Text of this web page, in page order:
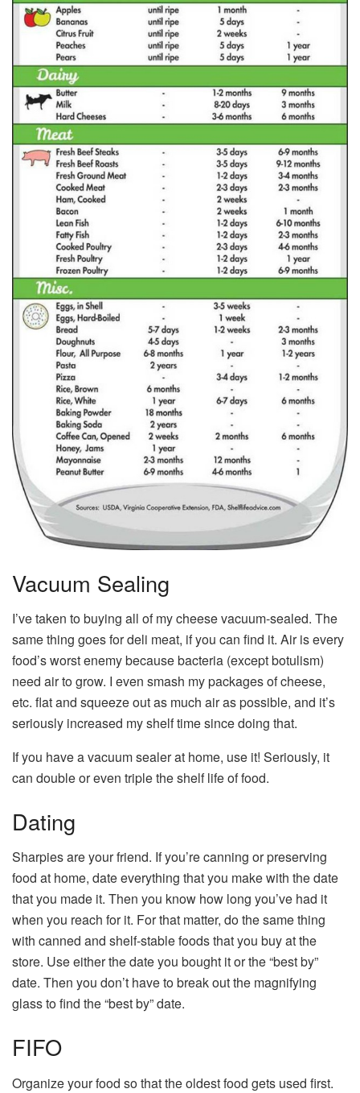
Vacuum Sealing
I’ve taken to buying all of my cheese vacuum-sealed. The
same thing goes for deli meat, if you can find it. Air is every
food’s worst enemy because bacteria (except botulism)
need air to grow. I even smash my packages of cheese,
etc. flat and squeeze out as much air as possible, and it’s
seriously increased my shelf time since doing that.
If you have a vacuum sealer at home, use it! Seriously, it
can double or even triple the shelf life of food.
Dating
Sharpies are your friend. If you’re canning or preserving
food at home, date everything that you make with the date
that you made it. Then you know how long you’ve had it
when you reach for it. For that matter, do the same thing
with canned and shelf-stable foods that you buy at the
store. Use either the date you bought it or the “best by”
date. Then you don’t have to break out the magnifying
glass to find the “best by” date.
FIFO
Organize your food so that the oldest food gets used first.